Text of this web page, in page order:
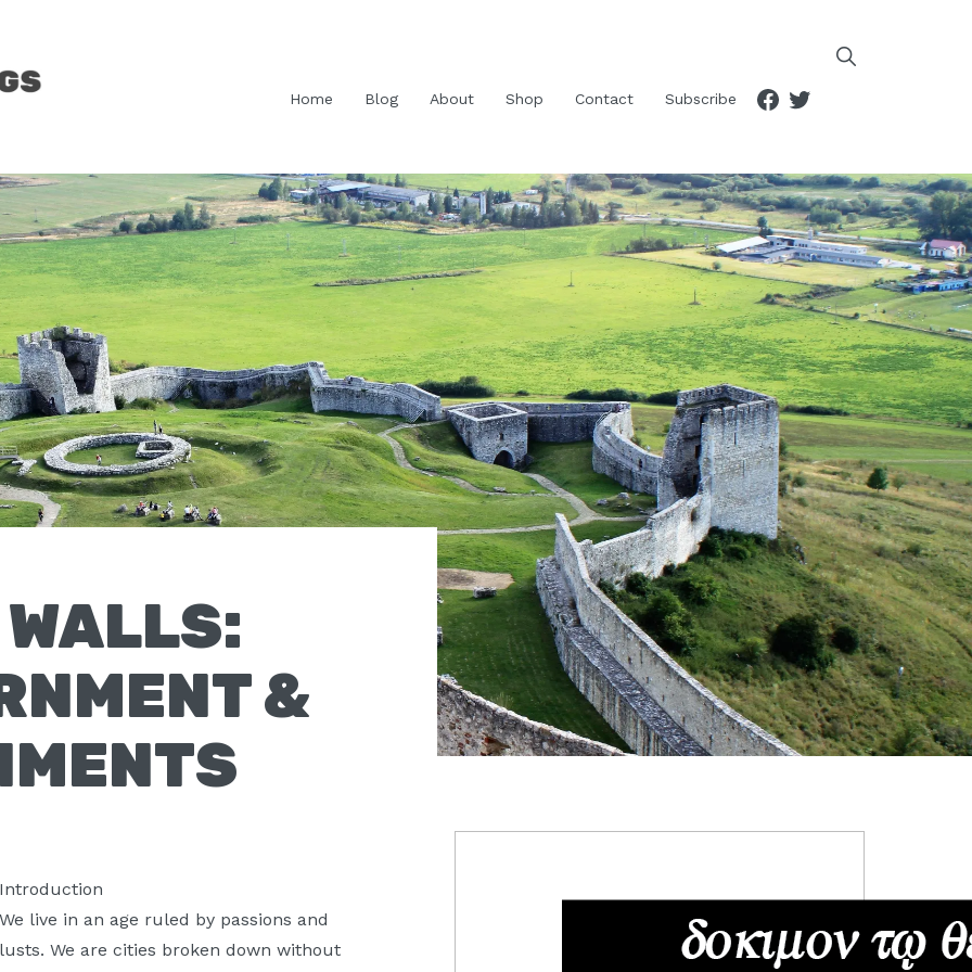
Home Blog About Shop Contact Subscribe
&
Introduction
We live in an age ruled by passions and
lusts. We are cities broken down without
SIDEBAR